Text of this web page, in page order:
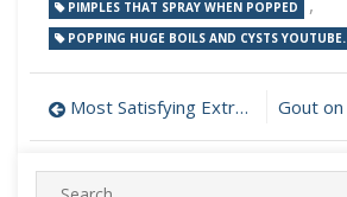
PIMPLES THAT SPRAY WHEN POPPED
POPPING HUGE BOILS AND CYSTS YOUTUBE.
Post
navigation
Most Satisfying Extractions
Search